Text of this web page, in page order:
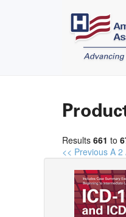
Results 661 to
<< Previous A 2